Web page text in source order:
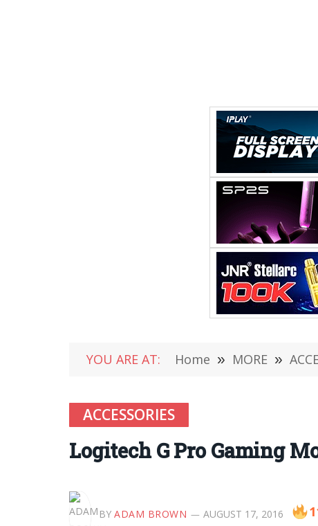
YOU ARE AT: Home » MORE »
ACCESSORIES
Logitech G Pro Gaming
BY ADAM BROWN AUGUST 17, 2016